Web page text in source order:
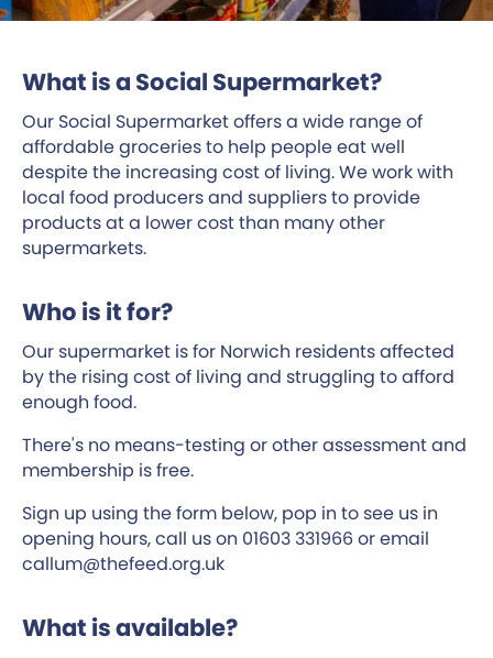
What is a Social Supermarket?
Our Social Supermarket offers a wide range of
affordable groceries to help people eat well
despite the increasing cost of living. We work with
local food producers and suppliers to provide
products at a lower cost than many other
supermarkets.
Who is it for?
Our supermarket is for Norwich residents affected
by the rising cost of living and struggling to afford
enough food.
There's no means-testing or other assessment and
membership is free.
Sign up using the form below, pop in to see us in
opening hours, call us on 01603 331966 or email
callum@thefeed.org.uk
What is available?